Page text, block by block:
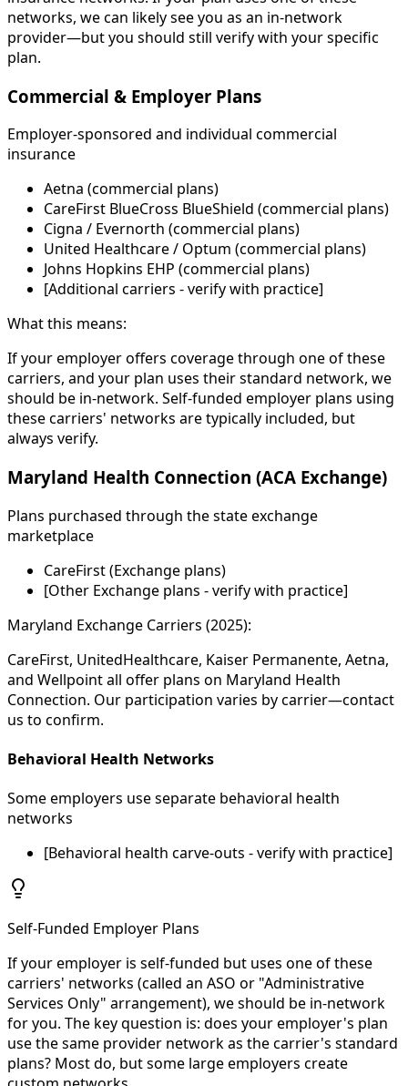
networks, we can likely see you as an in-network
provider—but you should still verify with your specific
plan.
Commercial & Employer Plans
Employer-sponsored and individual commercial
insurance
Aetna (commercial plans)
CareFirst BlueCross BlueShield (commercial plans)
Cigna / Evernorth (commercial plans)
United Healthcare / Optum (commercial plans)
Johns Hopkins EHP (commercial plans)
[Additional carriers - verify with practice]
What this means:
If your employer offers coverage through one of these
carriers, and your plan uses their standard network, we
should be in-network. Self-funded employer plans using
these carriers' networks are typically included, but
always verify.
Maryland Health Connection (ACA Exchange)
Plans purchased through the state exchange
marketplace
CareFirst (Exchange plans)
[Other Exchange plans - verify with practice]
Maryland Exchange Carriers (2025):
CareFirst, UnitedHealthcare, Kaiser Permanente, Aetna,
and Wellpoint all offer plans on Maryland Health
Connection. Our participation varies by carrier—contact
us to confirm.
Behavioral Health Networks
Some employers use separate behavioral health
networks
[Behavioral health carve-outs - verify with practice]
Self-Funded Employer Plans
If your employer is self-funded but uses one of these
carriers' networks (called an ASO or "Administrative
Services Only" arrangement), we should be in-network
for you. The key question is: does your employer's plan
use the same provider network as the carrier's standard
plans? Most do, but some large employers create